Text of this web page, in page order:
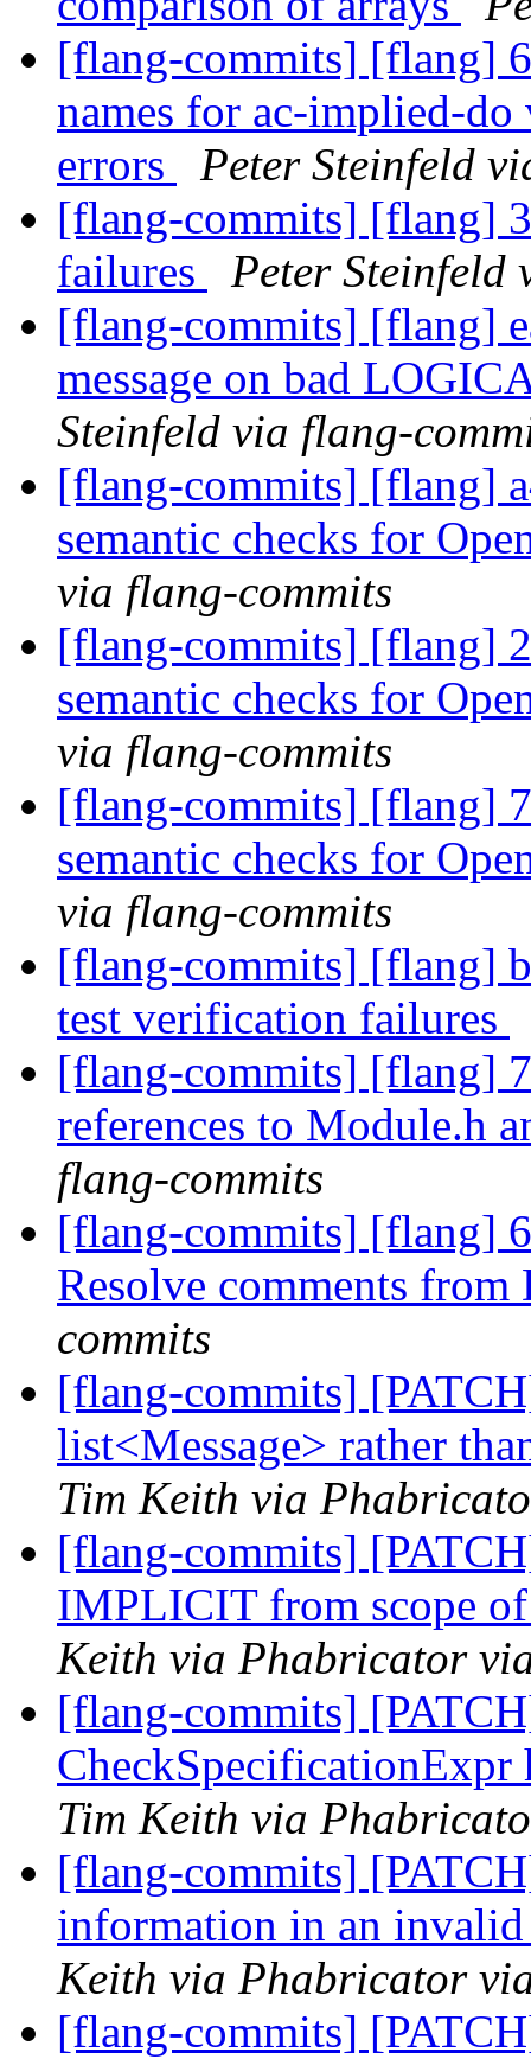
[flang-commits] [flang]
names for ac-implied-do
errors
Peter Steinfeld
[flang-commits] [flang]
failures
Peter Steinfeld
[flang-commits] [flang]
message on bad
Steinfeld via flang-
[flang-commits] [flang]
semantic checks for
via flang-commits
[flang-commits] [flang]
semantic checks for
via flang-commits
[flang-commits] [flang]
semantic checks for
via flang-commits
[flang-commits] [flang]
test verification failures
[flang-commits] [flang]
references to Module.h
flang-commits
[flang-commits] [flang]
Resolve comments
commits
[flang-commits]
list<Message> rather
Tim Keith via
[flang-commits]
IMPLICIT from scope
Keith via Phabricator
[flang-commits]
CheckSpecificationExpr
Tim Keith via
[flang-commits]
information in an
Keith via Phabricator
[flang-commits]